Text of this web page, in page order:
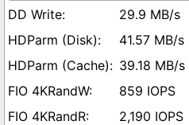
29.9 MB/s
41.57 MB/s
39.18 MB/s
859 IOPS
2,190 IOPS